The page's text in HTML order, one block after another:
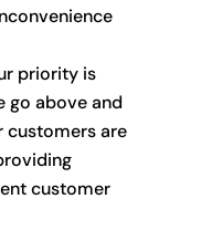
priority is
go above and
customers are
customer